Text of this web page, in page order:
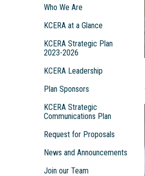
Who We Are
KCERA at a Glance
KCERA Strategic Plan
2023-2026
KCERA Leadership
Plan Sponsors
KCERA Strategic
Communications Plan
Request for Proposals
News and Announcements
Join our Team